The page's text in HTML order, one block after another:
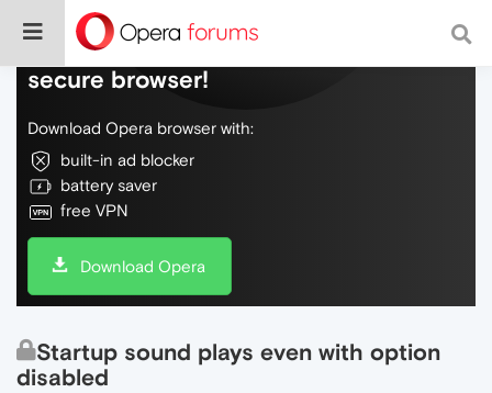
Do more on the web, with a fast and
secure browser!
Download Opera browser with:
built-in ad blocker
battery saver
free VPN
Download Opera
Startup sound plays even with option
disabled